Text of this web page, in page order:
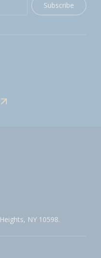
Subscribe
NY 10598.